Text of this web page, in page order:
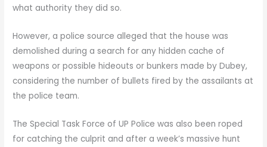
what authority they did so.
However, a police source alleged that the house was
demolished during a search for any hidden cache of
weapons or possible hideouts or bunkers made by Dubey,
considering the number of bullets fired by the assailants at
the police team.
The Special Task Force of UP Police was also been roped
for catching the culprit and after a week’s massive hunt